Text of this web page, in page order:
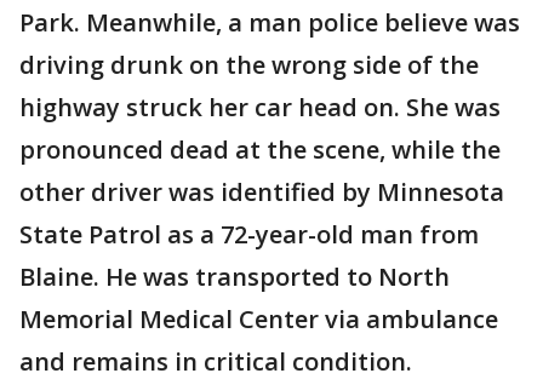
Park. Meanwhile, a man police believe was
driving drunk on the wrong side of the
highway struck her car head on. She was
pronounced dead at the scene, while the
other driver was identified by Minnesota
State Patrol as a 72-year-old man from
Blaine. He was transported to North
Memorial Medical Center via ambulance
and remains in critical condition.